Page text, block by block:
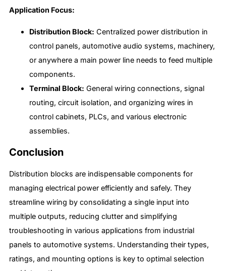
Application Focus:
Distribution Block: Centralized power distribution in
control panels, automotive audio systems, machinery,
or anywhere a main power line needs to feed multiple
components.
Terminal Block: General wiring connections, signal
routing, circuit isolation, and organizing wires in
control cabinets, PLCs, and various electronic
assemblies.
Conclusion
Distribution blocks are indispensable components for
managing electrical power efficiently and safely. They
streamline wiring by consolidating a single input into
multiple outputs, reducing clutter and simplifying
troubleshooting in various applications from industrial
panels to automotive systems. Understanding their types,
ratings, and mounting options is key to optimal selection